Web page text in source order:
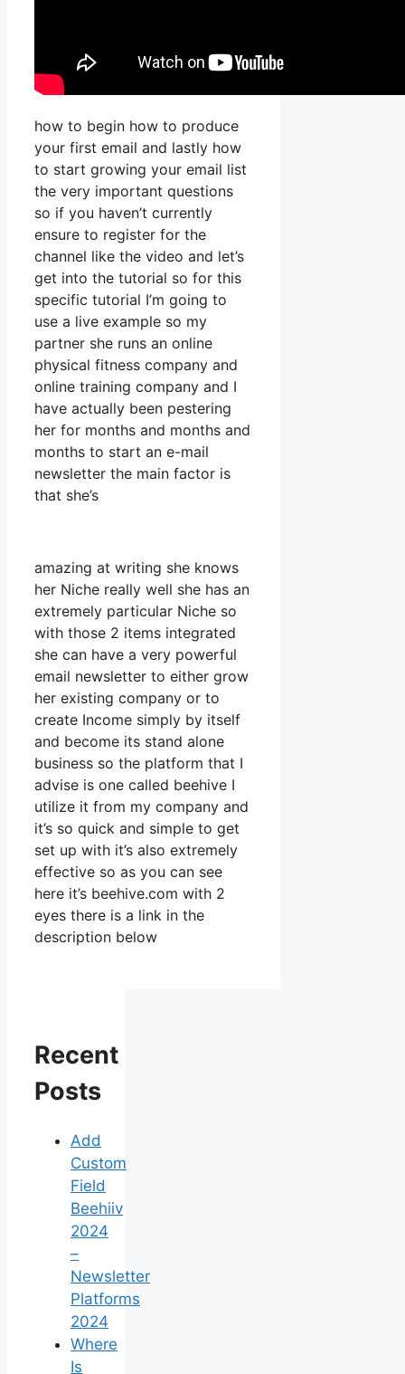
how to begin how to produce
your first email and lastly how
to start growing your email list
the very important questions
so if you haven’t currently
ensure to register for the
channel like the video and let’s
get into the tutorial so for this
specific tutorial I’m going to
use a live example so my
partner she runs an online
physical fitness company and
online training company and I
have actually been pestering
her for months and months and
months to start an e-mail
newsletter the main factor is
that she’s
amazing at writing she knows
her Niche really well she has an
extremely particular Niche so
with those 2 items integrated
she can have a very powerful
email newsletter to either grow
her existing company or to
create Income simply by itself
and become its stand alone
business so the platform that I
advise is one called beehive I
utilize it from my company and
it’s so quick and simple to get
set up with it’s also extremely
effective so as you can see
here it’s beehive.com with 2
eyes there is a link in the
description below
Recent
Posts
Add
Custom
Field
Beehiiv
2024
–
Newsletter
Platforms
2024
Where
Is